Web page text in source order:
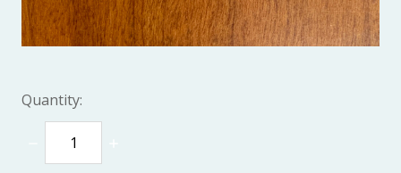
Quantity:
DECREASE
QUANTITY: